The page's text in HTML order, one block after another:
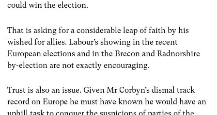
could win the election.
That is asking for a considerable leap of faith by his
wished for allies. Labour’s showing in the recent
European elections and in the Brecon and Radnorshire
by-election are not exactly encouraging.
Trust is also an issue. Given Mr Corbyn’s dismal track
record on Europe he must have known he would have an